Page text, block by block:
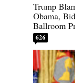
Trump
Obama,
Ballroom
626